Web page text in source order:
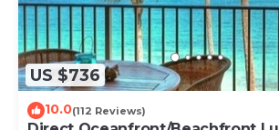
US $736
10.0(112 Reviews)